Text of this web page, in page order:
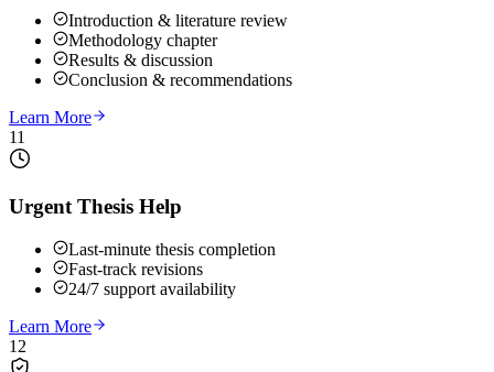
Introduction & literature review
Methodology chapter
Results & discussion
Conclusion & recommendations
Learn More
11
Urgent Thesis Help
Last-minute thesis completion
Fast-track revisions
24/7 support availability
Learn More
12